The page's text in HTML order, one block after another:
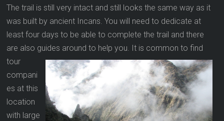
The trail is still very intact and still looks the same way as it
was built by ancient Incans. You will need to dedicate at
least four days to be able to complete the trail and there
are also guides around to help you. It is common to find
tour
compani
es at this
location
with large